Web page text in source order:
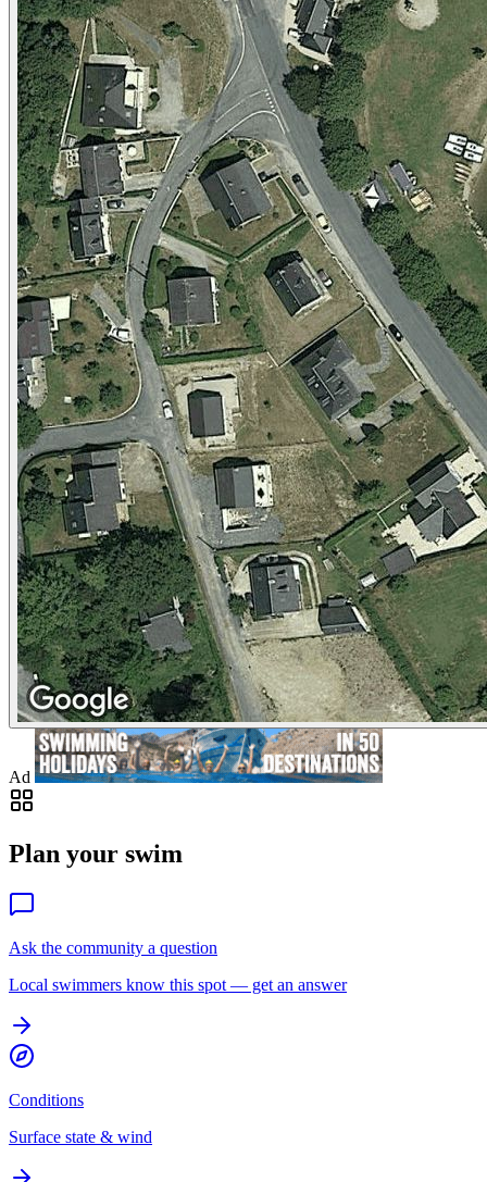
Ad
Plan your swim
Ask the community a question
Local swimmers know this spot — get an answer
Conditions
Surface state & wind